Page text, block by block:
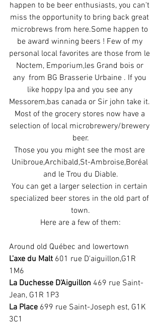
happen to be beer enthusiasts, you can't
miss the opportunity to bring back great
microbrews from here.Some happen to
be award winning beers ! Few of my
personal local favorites are those from le
Noctem, Emporium,les Grand bois or
any  from BG Brasserie Urbaine . If you
like hoppy Ipa and you see any
Messorem,bas canada or Sir john take it.
Most of the grocery stores now have a
selection of local microbrewery/brewery
beer.
Those you you might see the most are
Unibroue,Archibald,St-Ambroise,Boréal
and le Trou du Diable.
You can get a larger selection in certain
specialized beer stores in the old part of
town.
Here are a few of them:
Around old Québec and lowertown
L'axe du Malt 601 rue D'aiguillon,G1R
1M6
La Duchesse D'Aiguillon 469 rue Saint-
Jean, G1R 1P3
La Place 699 rue Saint-Joseph est, G1K
3C1